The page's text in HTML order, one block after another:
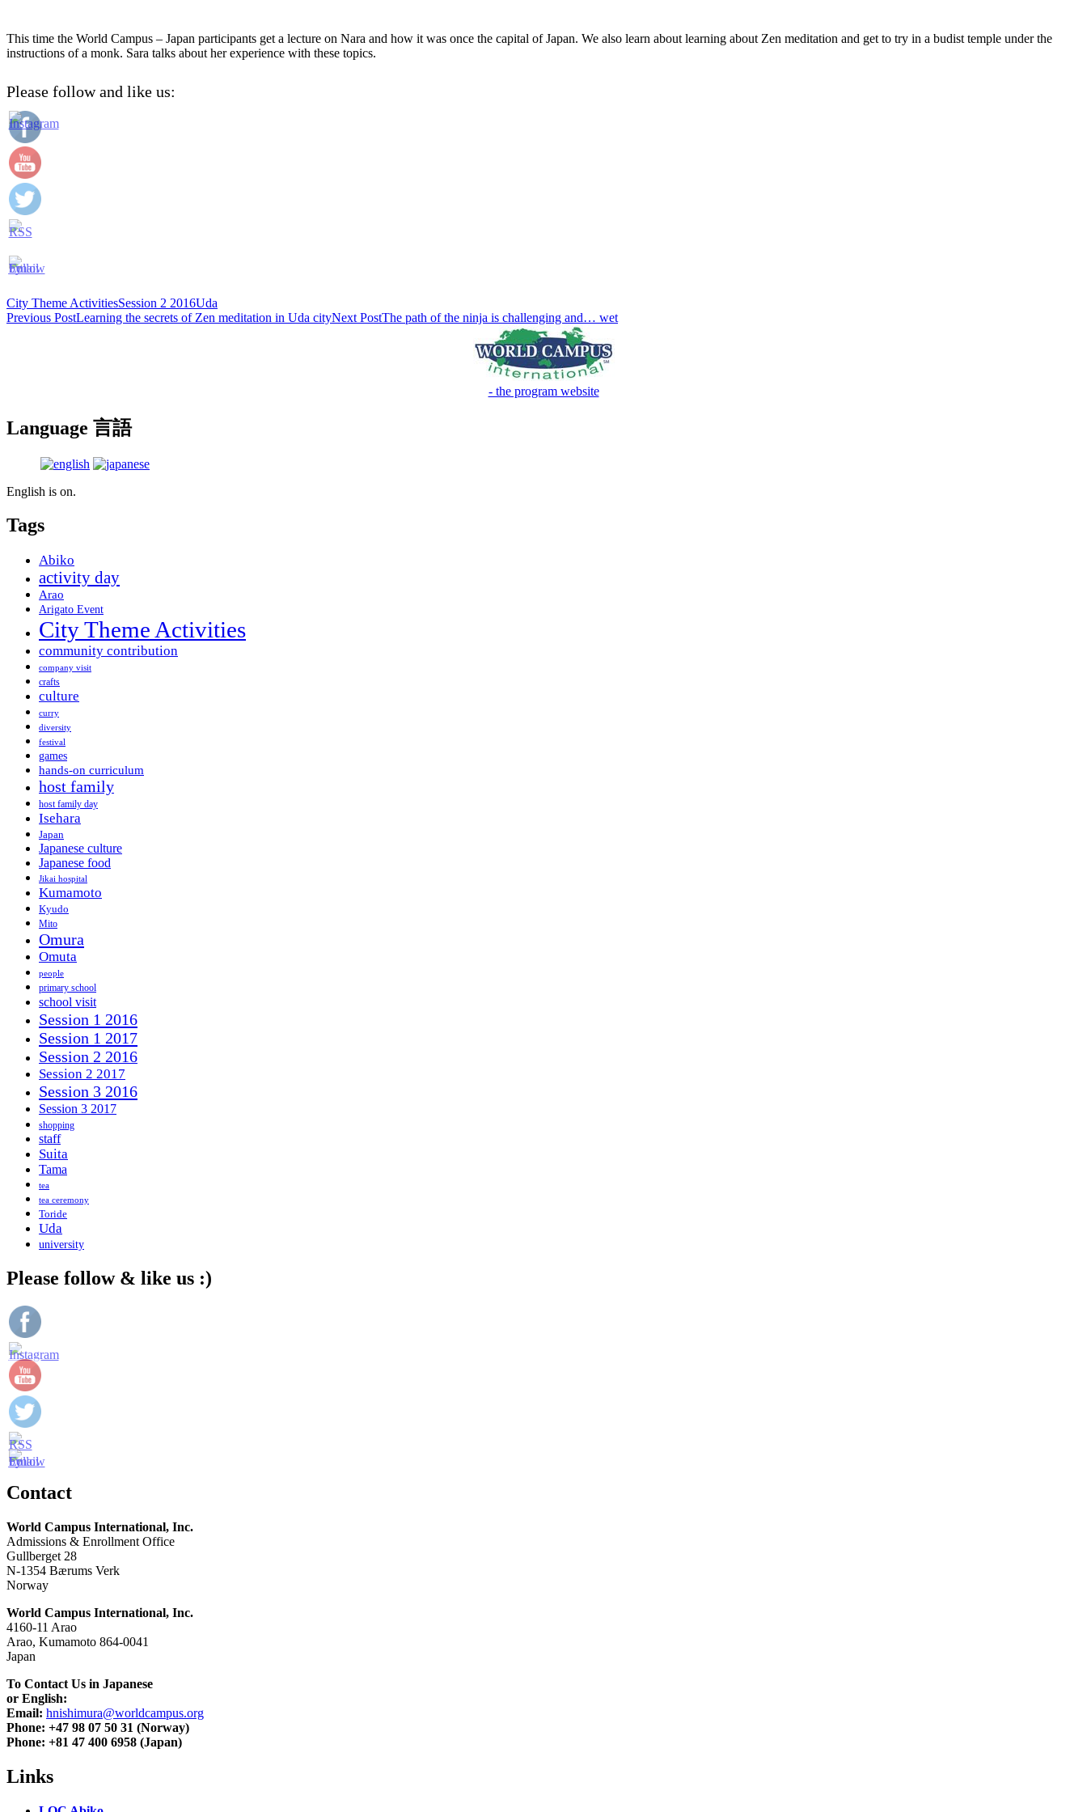
This time the World Campus – Japan participants get a lecture on Nara and how it was once the capital of Japan. We also learn about learning about Zen meditation and get to try in a budist temple under the
instructions of a monk. Sara talks about her experience with these topics.
Please follow and like us:
City Theme ActivitiesSession 2 2016Uda
Post
Previous PostLearning the secrets of Zen meditation in Uda cityNext PostThe path of the ninja is challenging and… wet
- the program website
Language 言語
English is on.
Tags
Abiko
activity day
Arao
Arigato Event
City Theme Activities
community contribution
company visit
crafts
culture
curry
diversity
festival
games
hands-on curriculum
host family
host family day
Isehara
Japan
Japanese culture
Japanese food
Jikai hospital
Kumamoto
Kyudo
Mito
Omura
Omuta
people
primary school
school visit
Session 1 2016
Session 1 2017
Session 2 2016
Session 2 2017
Session 3 2016
Session 3 2017
shopping
staff
Suita
Tama
tea
tea ceremony
Toride
Uda
university
Please follow & like us :)
Contact
World Campus International, Inc.
Admissions & Enrollment Office
Gullberget 28
N-1354 Bærums Verk
Norway
World Campus International, Inc.
4160-11 Arao
Arao, Kumamoto 864-0041
Japan
To Contact Us in Japanese
or English:
Email: hnishimura@worldcampus.org
Phone: +47 98 07 50 31 (Norway)
Phone: +81 47 400 6958 (Japan)
Links